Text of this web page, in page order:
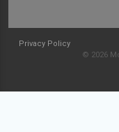
Privacy Policy
© 2026